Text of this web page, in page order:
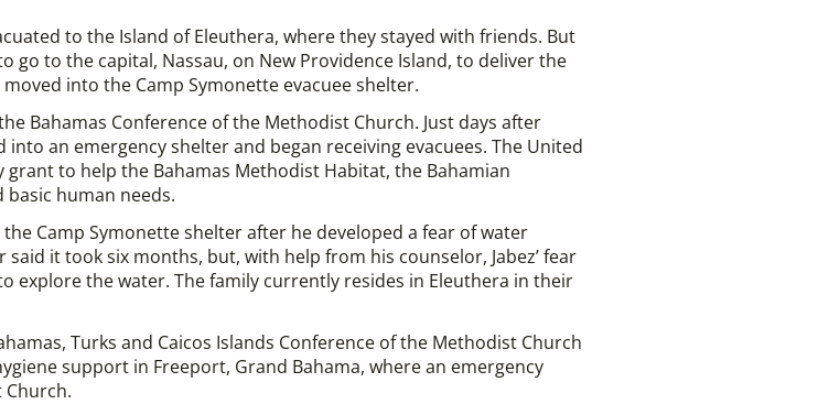
to the Island of Eleuthera, where they stayed with friends. But
go to the capital, Nassau, on New Providence Island, to deliver the
into the Camp Symonette evacuee shelter.
Bahamas Conference of the Methodist Church. Just days after
an emergency shelter and began receiving evacuees. The United
to help the Bahamas Methodist Habitat, the Bahamian
basic human needs.
Camp Symonette shelter after he developed a fear of water
it took six months, but, with help from his counselor, Jabez’ fear
explore the water. The family currently resides in Eleuthera in their
Turks and Caicos Islands Conference of the Methodist Church
support in Freeport, Grand Bahama, where an emergency
Church.